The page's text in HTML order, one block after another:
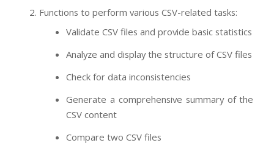
Functions to perform various CSV-related tasks:
Validate CSV files and provide basic statistics
Analyze and display the structure of CSV files
Check for data inconsistencies
Generate a comprehensive summary of the
CSV content
Compare two CSV files